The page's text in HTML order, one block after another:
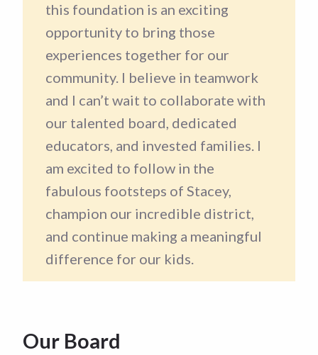
this foundation is an exciting
opportunity to bring those
experiences together for our
community. I believe in teamwork
and I can’t wait to collaborate with
our talented board, dedicated
educators, and invested families. I
am excited to follow in the
fabulous footsteps of Stacey,
champion our incredible district,
and continue making a meaningful
difference for our kids.
Our Board